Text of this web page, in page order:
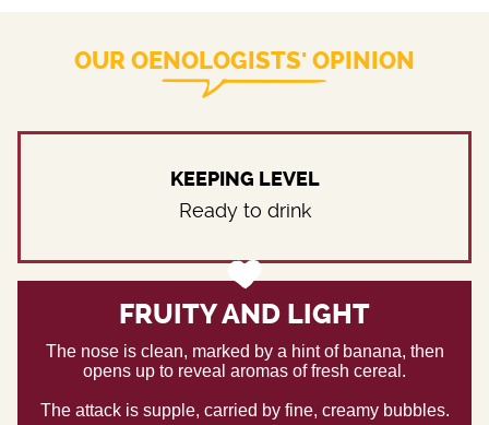
OUR OENOLOGISTS' OPINION
FRUITY AND LIGHT
The nose is clean, marked by a hint of banana, then
opens up to reveal aromas of fresh cereal.
The attack is supple, carried by fine, creamy bubbles.
KEEPING LEVEL
Ready to drink